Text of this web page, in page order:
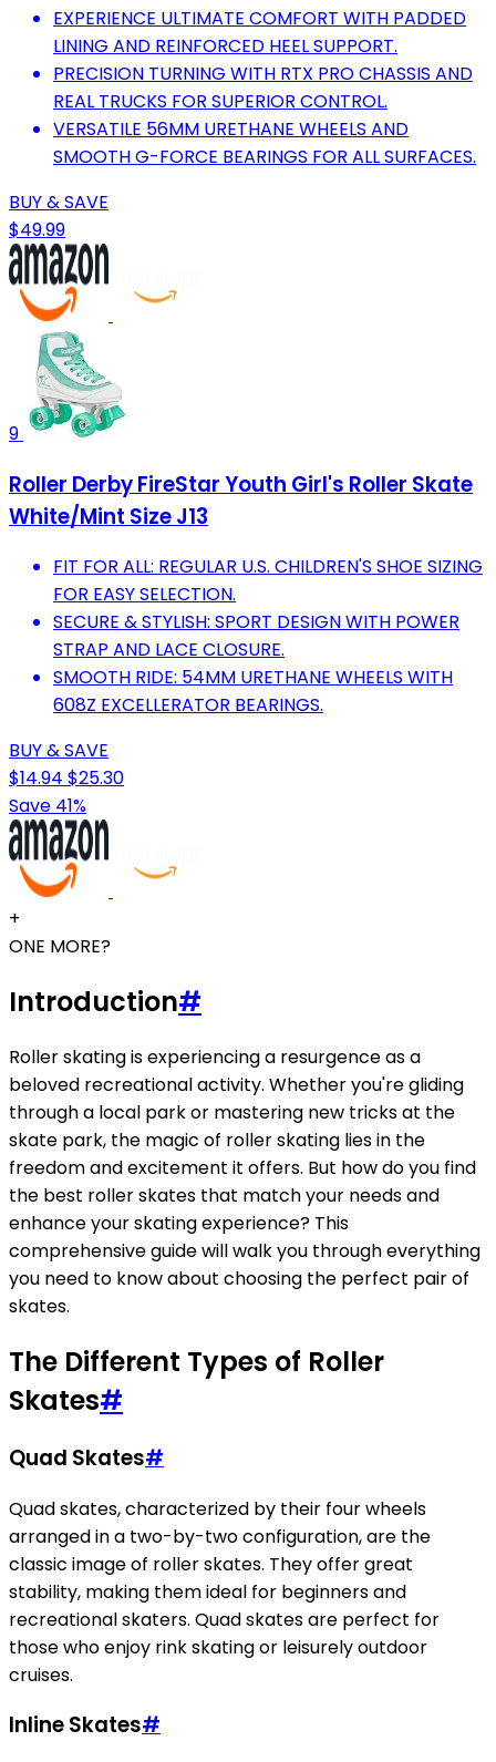
EXPERIENCE ULTIMATE COMFORT WITH PADDED
LINING AND REINFORCED HEEL SUPPORT.
PRECISION TURNING WITH RTX PRO CHASSIS AND
REAL TRUCKS FOR SUPERIOR CONTROL.
VERSATILE 56MM URETHANE WHEELS AND
SMOOTH G-FORCE BEARINGS FOR ALL SURFACES.
BUY & SAVE
$49.99
9
Roller Derby FireStar Youth Girl's Roller Skate
White/Mint Size J13
FIT FOR ALL: REGULAR U.S. CHILDREN'S SHOE SIZING
FOR EASY SELECTION.
SECURE & STYLISH: SPORT DESIGN WITH POWER
STRAP AND LACE CLOSURE.
SMOOTH RIDE: 54MM URETHANE WHEELS WITH
608Z EXCELLERATOR BEARINGS.
BUY & SAVE
$14.94 $25.30
Save 41%
+
ONE MORE?
Introduction#
Roller skating is experiencing a resurgence as a
beloved recreational activity. Whether you're gliding
through a local park or mastering new tricks at the
skate park, the magic of roller skating lies in the
freedom and excitement it offers. But how do you find
the best roller skates that match your needs and
enhance your skating experience? This
comprehensive guide will walk you through everything
you need to know about choosing the perfect pair of
skates.
The Different Types of Roller
Skates#
Quad Skates#
Quad skates, characterized by their four wheels
arranged in a two-by-two configuration, are the
classic image of roller skates. They offer great
stability, making them ideal for beginners and
recreational skaters. Quad skates are perfect for
those who enjoy rink skating or leisurely outdoor
cruises.
Inline Skates#